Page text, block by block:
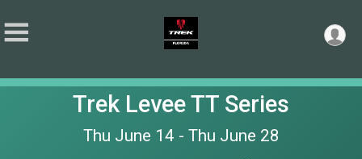
Trek Levee TT Series
Thu June 14 - Thu June 28